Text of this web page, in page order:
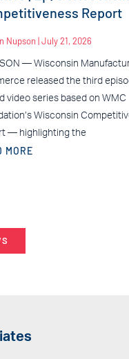
Report
Nupson July 21, 2026
— Wisconsin
released the third
video series based on WMC
Wisconsin
— highlighting the
MORE